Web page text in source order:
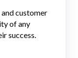
customer
of any
success.